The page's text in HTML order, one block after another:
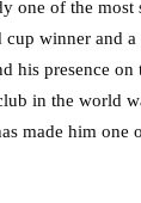
one of the most
winner and
his presence
in the world
made him one